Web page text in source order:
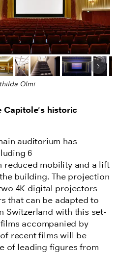
Next
Olmi
Capitole's historic
auditorium has
6
reduced mobility and a lift
building. The projection
4K digital projectors
that can be adapted to
Switzerland with this set-
accompanied by
recent films will be
of leading figures from